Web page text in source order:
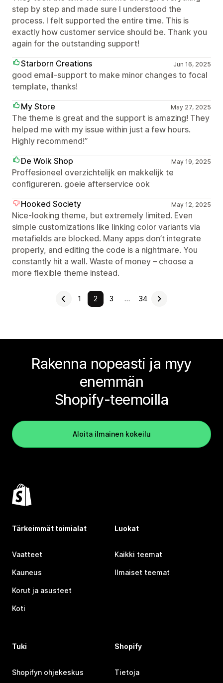
step by step and made sure I understood the
process. I felt supported the entire time. This is
exactly how customer service should be. Thank you
again for the outstanding support!
Starborn Creations
Jun 16, 2025
good email-support to make minor changes to focal
template, thanks!
My Store
May 27, 2025
The theme is great and the support is amazing! They
helped me with my issue within just a few hours.
Highly recommend!”
De Wolk Shop
May 19, 2025
Proffesioneel overzichtelijk en makkelijk te
configureren. goeie afterservice ook
Hooked Society
May 12, 2025
Nice-looking theme, but extremely limited. Even
simple customizations like linking color variants via
metafields are blocked. Many apps don’t integrate
properly, and editing the code is a nightmare. You
constantly hit a wall. Waste of money – choose a
more flexible theme instead.
1 2 3 … 34
Rakenna nopeasti ja myy
enemmän
Shopify-teemoilla
Aloita ilmainen kokeilu
Tärkeimmät toimialat
Vaatteet
Kauneus
Korut ja asusteet
Koti
Luokat
Kaikki teemat
Ilmaiset teemat
Tuki
Shopifyn ohjekeskus
Shopify
Tietoja